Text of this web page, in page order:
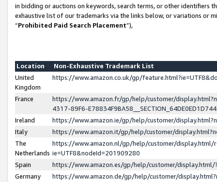
in bidding or auctions on keywords, search terms, or other identifiers
exhaustive list of our trademarks via the links below, or variations or
“Prohibited Paid Search Placement”),
Location
Non-Exhaustive Trademark List
United
Kingdom
https://www.amazon.co.uk/gp/
France
https://www.amazon.fr/gp/help/customer/
4317-89F6-
Ireland
https://www.amazon.ie/gp/help/customer/
Italy
https://www.amazon.it/gp/help/customer/
The
Netherlands
https://www.amazon.nl/gp/help/customer/display.html/
ie=UTF8&nodeId=201909280
Spain
https://www.amazon.es/gp/help/customer/
Germany
https://www.amazon.de/gp/help/customer/